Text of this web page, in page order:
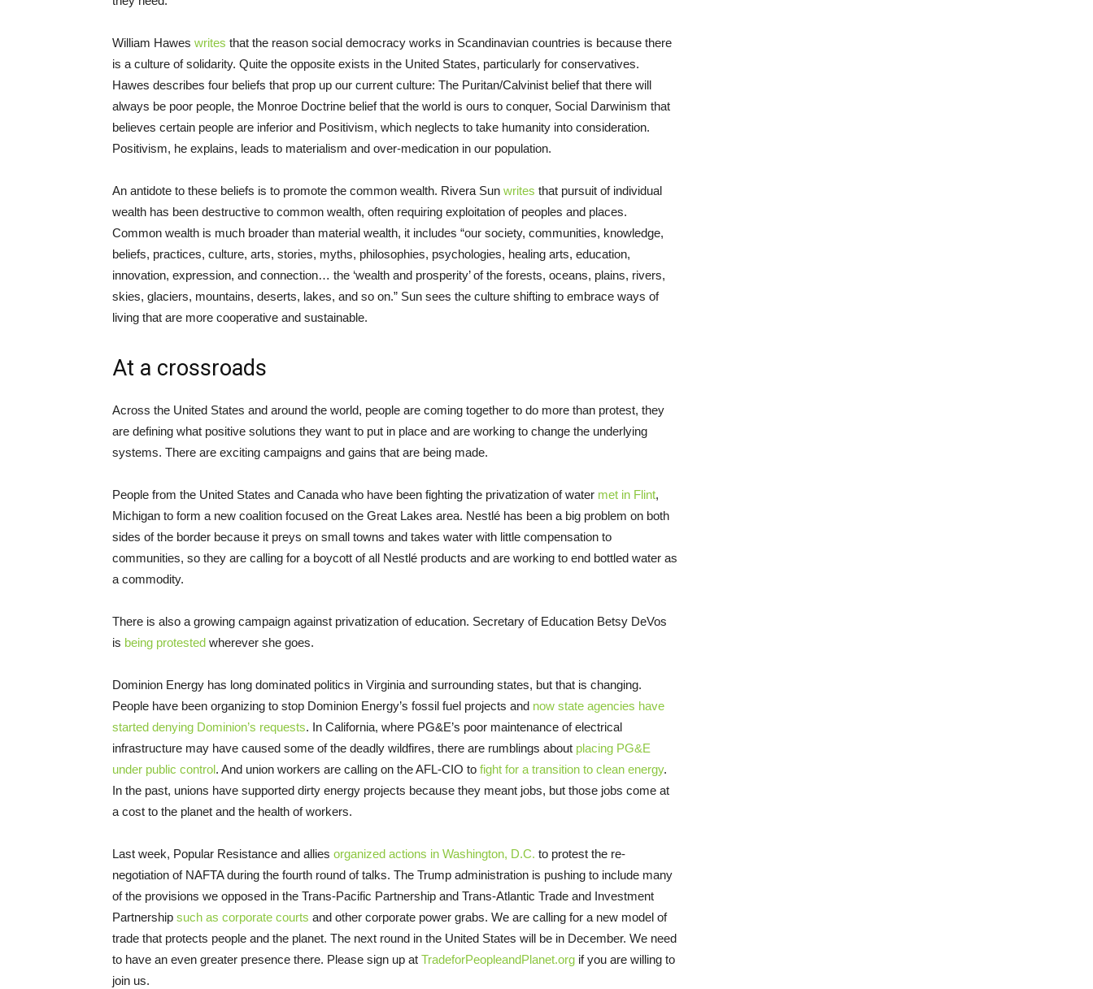
William Hawes writes that the reason social democracy works in Scandinavian countries is because there
is a culture of solidarity. Quite the opposite exists in the United States, particularly for conservatives.
Hawes describes four beliefs that prop up our current culture: The Puritan/Calvinist belief that there will
always be poor people, the Monroe Doctrine belief that the world is ours to conquer, Social Darwinism that
believes certain people are inferior and Positivism, which neglects to take humanity into consideration.
Positivism, he explains, leads to materialism and over-medication in our population.
An antidote to these beliefs is to promote the common wealth. Rivera Sun writes that pursuit of individual
wealth has been destructive to common wealth, often requiring exploitation of peoples and places.
Common wealth is much broader than material wealth, it includes “our society, communities, knowledge,
beliefs, practices, culture, arts, stories, myths, philosophies, psychologies, healing arts, education,
innovation, expression, and connection… the ‘wealth and prosperity’ of the forests, oceans, plains, rivers,
skies, glaciers, mountains, deserts, lakes, and so on.” Sun sees the culture shifting to embrace ways of
living that are more cooperative and sustainable.
At a crossroads
Across the United States and around the world, people are coming together to do more than protest, they
are defining what positive solutions they want to put in place and are working to change the underlying
systems. There are exciting campaigns and gains that are being made.
People from the United States and Canada who have been fighting the privatization of water met in Flint,
Michigan to form a new coalition focused on the Great Lakes area. Nestlé has been a big problem on both
sides of the border because it preys on small towns and takes water with little compensation to
communities, so they are calling for a boycott of all Nestlé products and are working to end bottled water as
a commodity.
There is also a growing campaign against privatization of education. Secretary of Education Betsy DeVos
is being protested wherever she goes.
Dominion Energy has long dominated politics in Virginia and surrounding states, but that is changing.
People have been organizing to stop Dominion Energy’s fossil fuel projects and now state agencies have
started denying Dominion’s requests. In California, where PG&E’s poor maintenance of electrical
infrastructure may have caused some of the deadly wildfires, there are rumblings about placing PG&E
under public control. And union workers are calling on the AFL-CIO to fight for a transition to clean energy.
In the past, unions have supported dirty energy projects because they meant jobs, but those jobs come at
a cost to the planet and the health of workers.
Last week, Popular Resistance and allies organized actions in Washington, D.C. to protest the re-
negotiation of NAFTA during the fourth round of talks. The Trump administration is pushing to include many
of the provisions we opposed in the Trans-Pacific Partnership and Trans-Atlantic Trade and Investment
Partnership such as corporate courts and other corporate power grabs. We are calling for a new model of
trade that protects people and the planet. The next round in the United States will be in December. We need
to have an even greater presence there. Please sign up at TradeforPeopleandPlanet.org if you are willing to
join us.